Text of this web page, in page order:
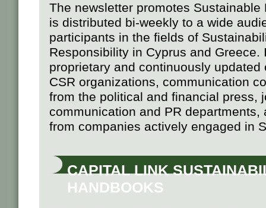
The newsletter promotes
is distributed bi-weekly to a wide
participants in the fields of
Responsibility in Cyprus and Greece.
proprietary and continuously
CSR organizations, communication
from the political and financial press,
communication and PR
from companies actively engaged in
CAPITAL LINK
HANDBOOKS